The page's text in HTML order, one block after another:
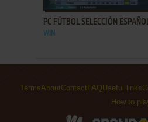
PC FÚTBOL SELECCIÓN
WIN
TermsAboutContactFAQUseful links
How to